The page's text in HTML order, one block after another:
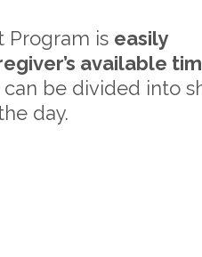
Program is easily
available
can be divided into
day.